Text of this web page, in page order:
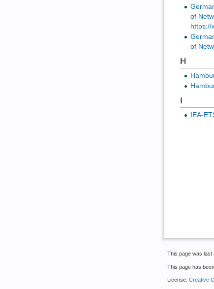
of
https://
of
H
I
IEA-
This page was last
This page has
License: Creative